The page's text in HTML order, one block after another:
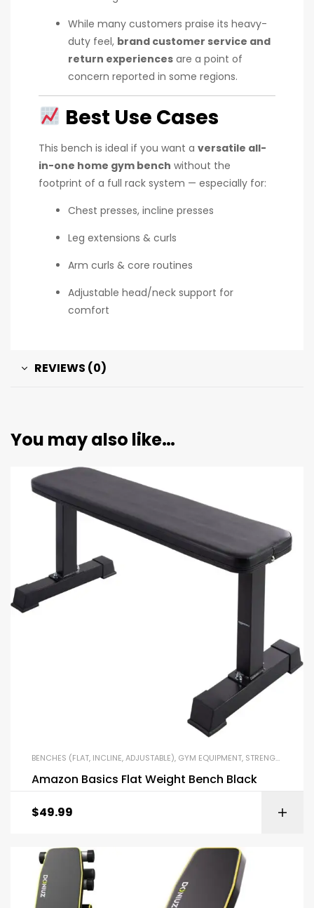
While many customers praise its heavy-
duty feel, brand customer service and
return experiences are a point of
concern reported in some regions.
Best Use Cases
This bench is ideal if you want a versatile all-
in-one home gym bench without the
footprint of a full rack system — especially for:
Chest presses, incline presses
Leg extensions & curls
Arm curls & core routines
Adjustable head/neck support for
comfort
REVIEWS (0)
You may also like…
BENCHES (FLAT, INCLINE, ADJUSTABLE), GYM EQUIPMENT, STRENGTH TRAINING EQUIPMENT
Amazon Basics Flat Weight Bench Black
$49.99